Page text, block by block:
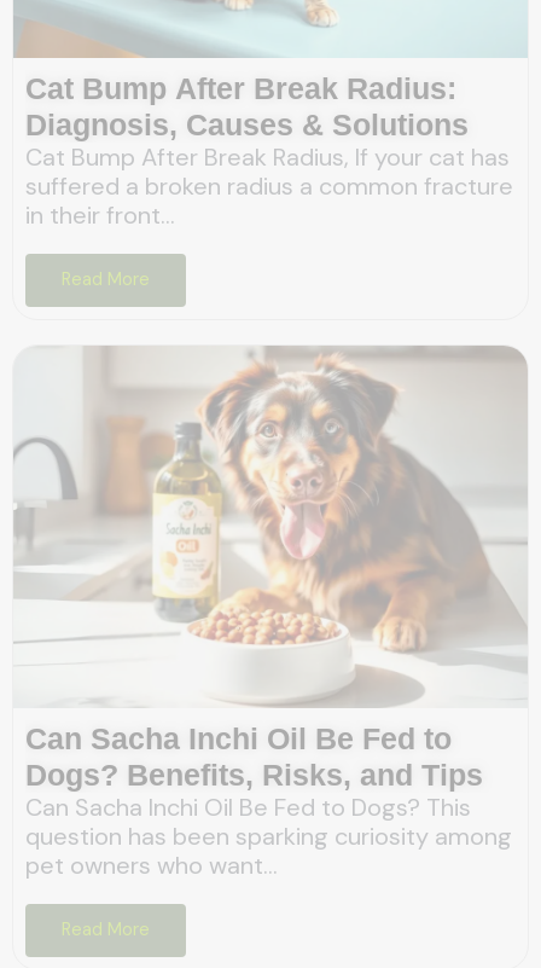
Cat Bump After Break Radius:
Diagnosis, Causes & Solutions
Cat Bump After Break Radius, If your cat has
suffered a broken radius a common fracture
in their front...
Read More
Can Sacha Inchi Oil Be Fed to
Dogs? Benefits, Risks, and Tips
Can Sacha Inchi Oil Be Fed to Dogs? This
question has been sparking curiosity among
pet owners who want...
Read More